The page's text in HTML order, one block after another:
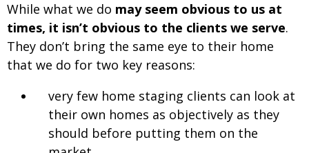
While what we do may seem obvious to us at
times, it isn’t obvious to the clients we serve.
They don’t bring the same eye to their home
that we do for two key reasons:
very few home staging clients can look at
their own homes as objectively as they
should before putting them on the